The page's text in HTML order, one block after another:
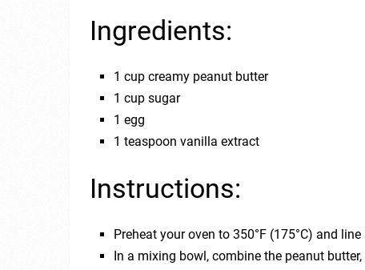
Ingredients:
1 cup creamy peanut butter
1 cup sugar
1 egg
1 teaspoon vanilla extract
Instructions:
Preheat your oven to 350°F (175°C) and
In a mixing bowl, combine the peanut